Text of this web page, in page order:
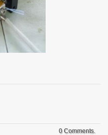
0 Comments.